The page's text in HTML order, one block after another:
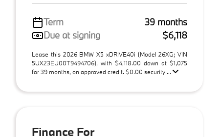
Term
39 months
Due at signing
$6,118
Lease this 2026 BMW X5 xDRIVE40i (Model 26XG; VIN
5UX23EU00T9494706), with $4,118.00 down at $1,075
for 39 months, on approved credit. $0.00 security ...
Finance For